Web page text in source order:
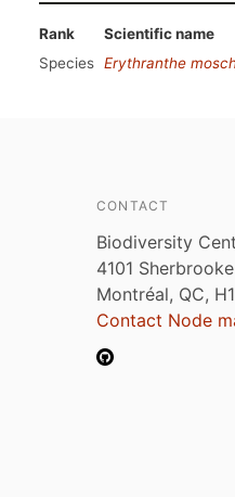
Rank Scientific name
Species Erythranthe
CONTACT
Biodiversity
4101
Montréal, QC,
Contact Node